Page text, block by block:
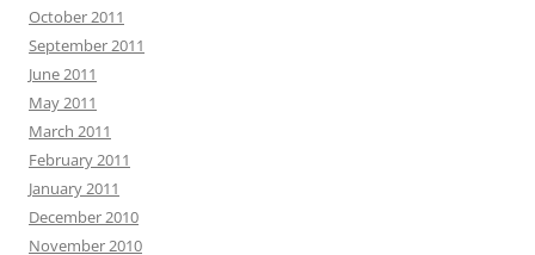
October 2011
September 2011
June 2011
May 2011
March 2011
February 2011
January 2011
December 2010
November 2010